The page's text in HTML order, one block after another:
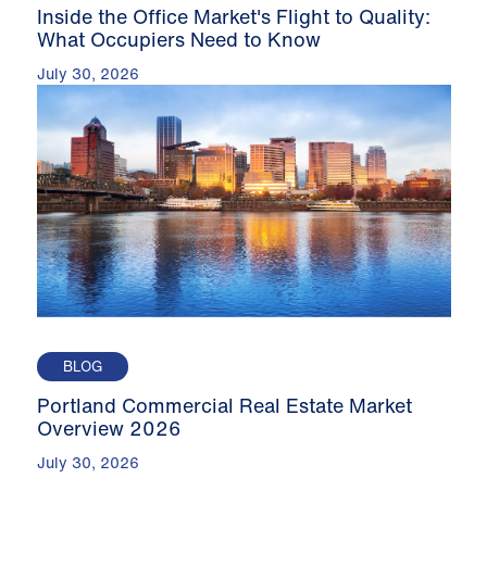
Inside the Office Market's Flight to Quality:
What Occupiers Need to Know
July 30, 2026
BLOG
Portland Commercial Real Estate Market
Overview 2026
July 30, 2026